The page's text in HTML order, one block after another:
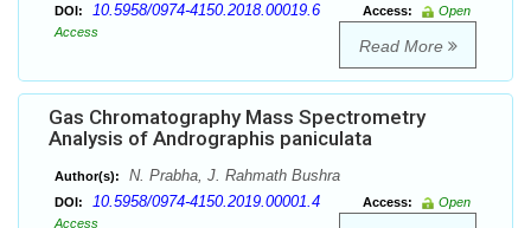
DOI: 10.5958/0974-4150.2018.00019.6 Access:
Open
Access
Read More
Gas Chromatography Mass Spectrometry
Analysis of Andrographis paniculata
Author(s): N. Prabha, J. Rahmath Bushra
DOI: 10.5958/0974-4150.2019.00001.4 Access:
Open
Access